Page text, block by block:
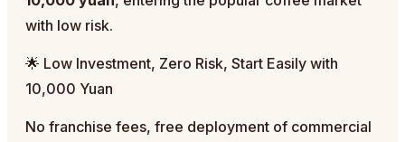
with low risk.
🌟 Low Investment, Zero Risk, Start Easily with
10,000 Yuan
No franchise fees, free deployment of commercial